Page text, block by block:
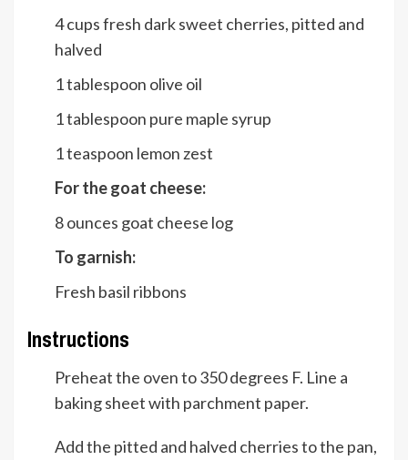
4cupsfresh dark sweet cherries, pitted and
halved
1tablespoon olive oil
1tablespoon pure maple syrup
1teaspoon lemon zest
For the goat cheese:
8ounces goat cheese log
To garnish:
Fresh basil ribbons
Instructions
Preheat the oven to 350 degrees F. Line a
baking sheet with parchment paper.
Add the pitted and halved cherries to the pan,